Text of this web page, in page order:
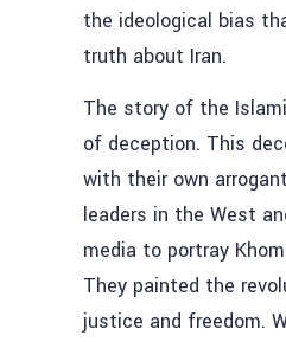
the ideological bias
truth about Iran.
The story of the
of deception. This
with their own
leaders in the West
media to portray
They painted the
justice and freedom.